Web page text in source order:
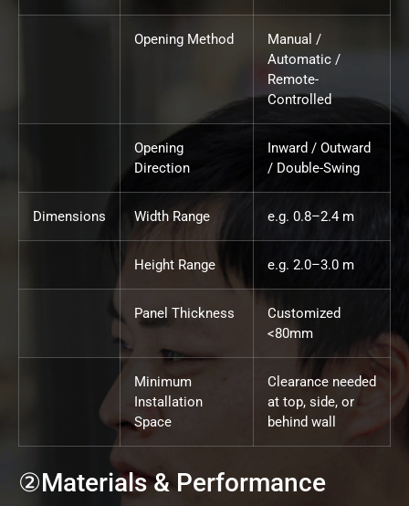
Opening Method
Manual /
Automatic /
Remote-
Controlled
Opening
Direction
Inward / Outward
/ Double-Swing
Dimensions Width Range e.g. 0.8–2.4 m
Height Range e.g. 2.0–3.0 m
Panel Thickness
Customized
<80mm
Minimum
Installation
Space
Clearance needed
at top, side, or
behind wall
②Materials & Performance